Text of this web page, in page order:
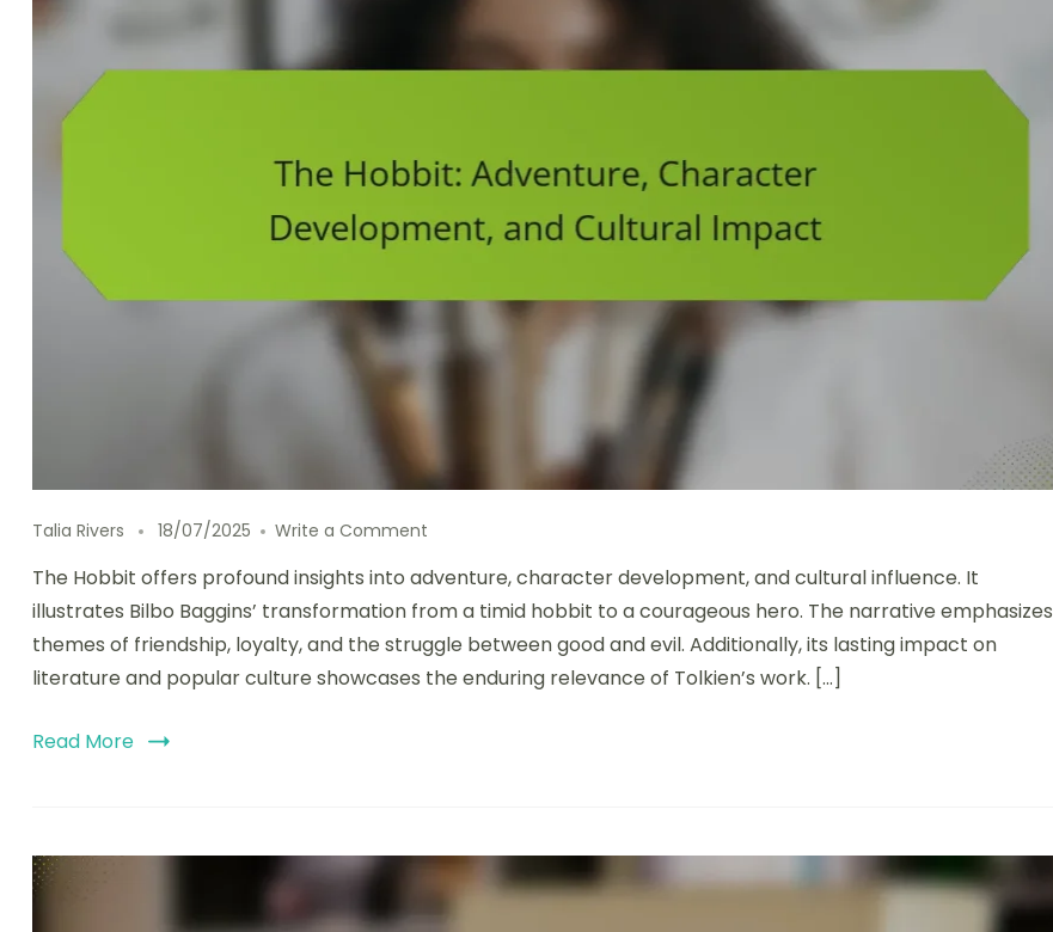
Talia Rivers 18/07/2025 Write a Comment
The Hobbit offers profound insights into adventure, character development, and cultural influence. It
illustrates Bilbo Baggins’ transformation from a timid hobbit to a courageous hero. The narrative emphasizes
themes of friendship, loyalty, and the struggle between good and evil. Additionally, its lasting impact on
literature and popular culture showcases the enduring relevance of Tolkien’s work. […]
Read More